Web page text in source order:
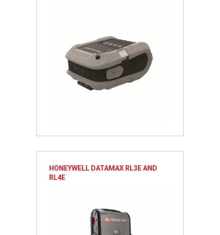
HONEYWELL DATAMAX RL3E AND
RL4E